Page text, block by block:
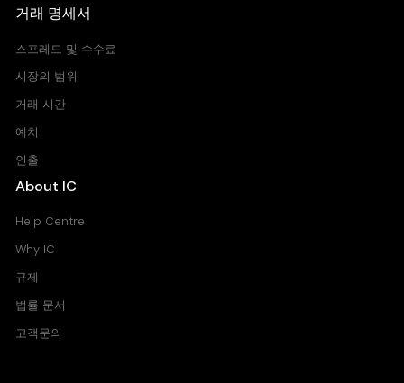
거래 명세서
스프레드 및 수수료
시장의 범위
거래 시간
예치
인출
About IC
Help Centre
Why IC
규제
법률 문서
고객문의